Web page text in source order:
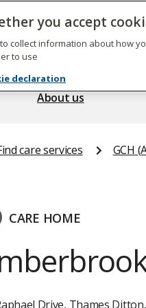
About us
care services GCH
CARE HOME
Drive, Thames
you accept
collect information about how
to use
declaration